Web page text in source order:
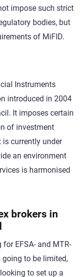
impose such strict
bodies, but
of MiFID.
Instruments
introduced in 2004
It imposes certain
of investment
is currently under
an environment
is harmonised
brokers in
EFSA- and MTR-
going to be limited,
to set up a